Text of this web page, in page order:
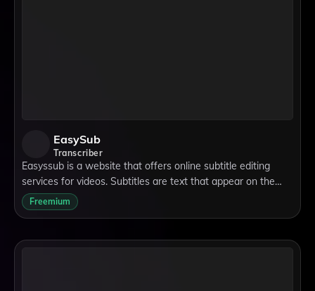
EasySub
Transcriber
Easyssub is a website that offers online subtitle editing
services for videos. Subtitles are text that appear on the
screen to show what the speakers are saying in a different
language or to help peop
Freemium